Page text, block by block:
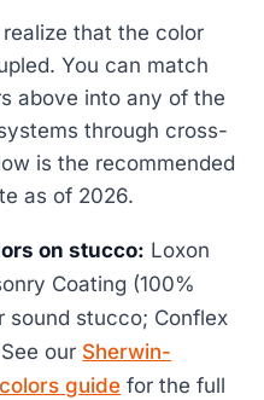
that the color
You can match
above into any of the
through cross-
is the recommended
as of 2026.
on stucco: Loxon
Coating (100%
sound stucco; Conflex
our Sherwin-
guide for the full